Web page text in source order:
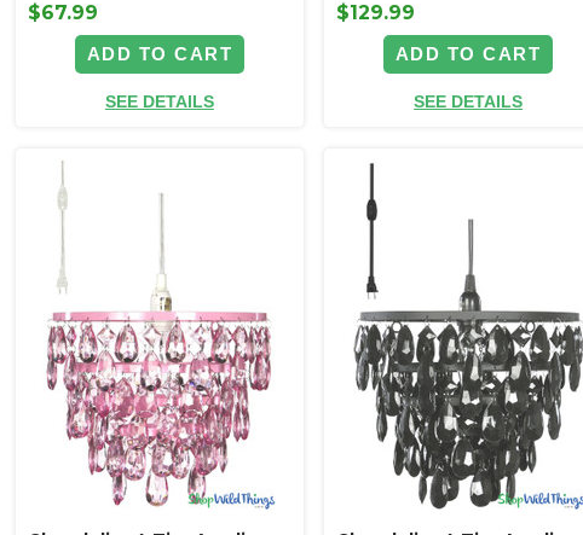
$67.99
ADD TO CART
SEE DETAILS
$129.99
ADD TO CART
SEE DETAILS